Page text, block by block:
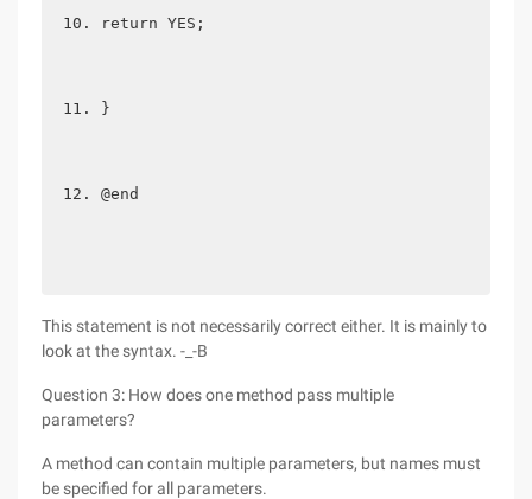
return YES;
}
@end
This statement is not necessarily correct either. It is mainly to
look at the syntax. -_-B
Question 3: How does one method pass multiple
parameters?
A method can contain multiple parameters, but names must
be specified for all parameters.